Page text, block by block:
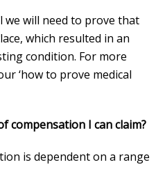
we will need to prove that
which resulted in an
condition. For more
‘how to prove medical
compensation I can claim?
is dependent on a range